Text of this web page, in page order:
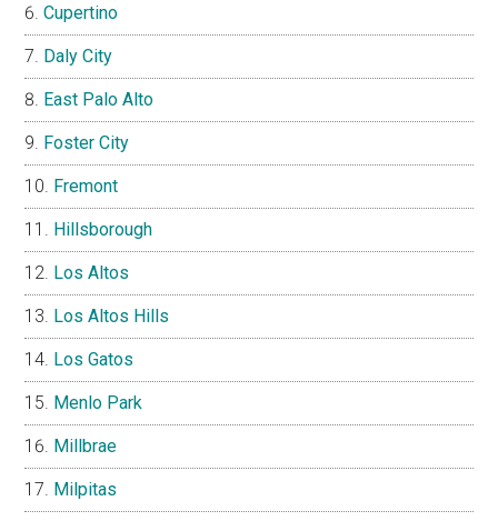
Cupertino
Daly City
East Palo Alto
Foster City
Fremont
Hillsborough
Los Altos
Los Altos Hills
Los Gatos
Menlo Park
Millbrae
Milpitas